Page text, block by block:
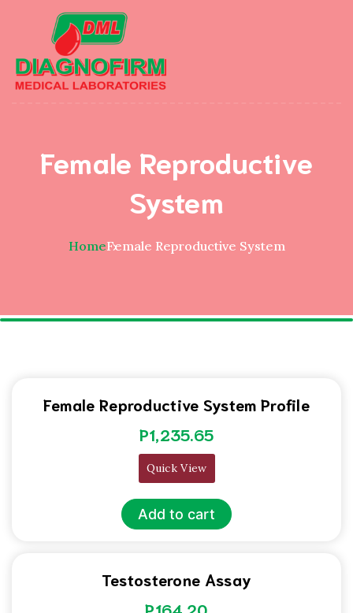
Female Reproductive
System
HomeFemale Reproductive System
Female Reproductive System Profile
P1,235.65
Add to cart
Quick View
Testosterone Assay